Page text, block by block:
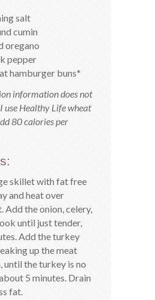
salt
cumin
oregano
pepper
hamburger buns*
information does not
use Healthy Life wheat
80 calories per
skillet with fat free
and heat over
Add the onion, celery,
until just tender,
Add the turkey
up the meat
until the turkey is no
5 minutes. Drain
fat.